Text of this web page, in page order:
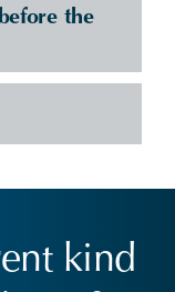
the
kind